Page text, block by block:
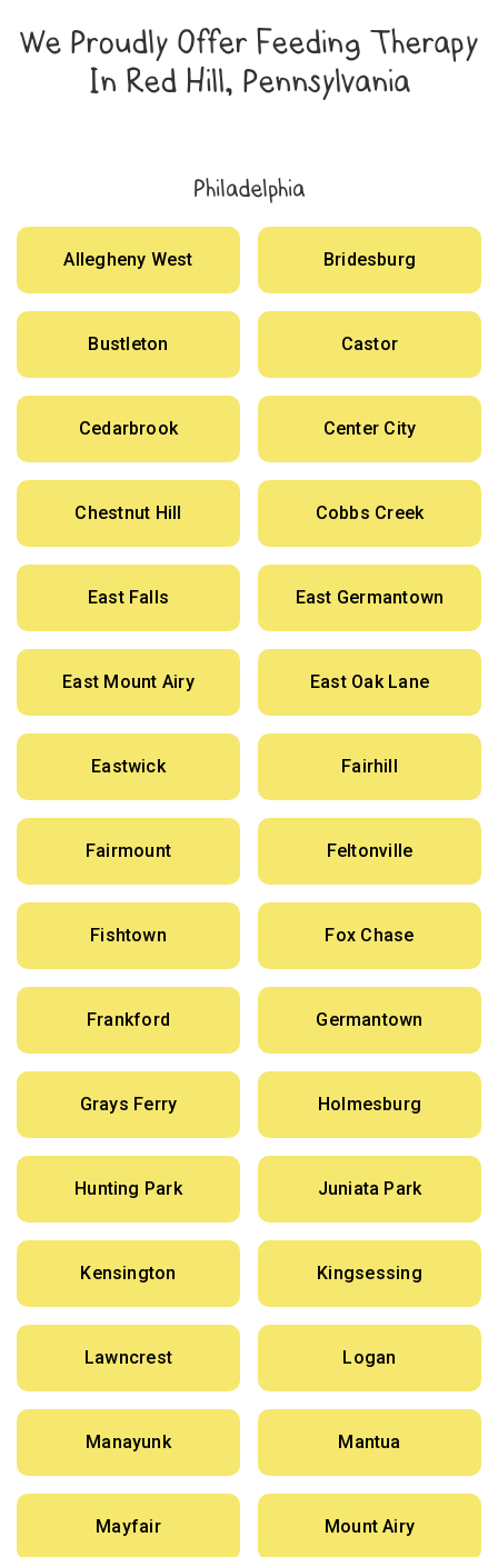
We Proudly Offer Feeding Therapy
In Red Hill, Pennsylvania
Philadelphia
Allegheny West Bridesburg
Bustleton Castor
Cedarbrook Center City
Chestnut Hill Cobbs Creek
East Falls East Germantown
East Mount Airy East Oak Lane
Eastwick Fairhill
Fairmount Feltonville
Fishtown Fox Chase
Frankford Germantown
Grays Ferry Holmesburg
Hunting Park Juniata Park
Kensington Kingsessing
Lawncrest Logan
Manayunk Mantua
Mayfair Mount Airy